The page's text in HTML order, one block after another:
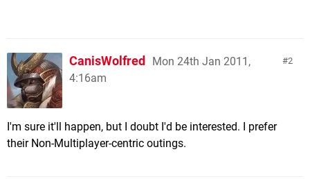
2
CanisWolfred
Mon 24th Jan 2011,
4:16am
I'm sure it'll happen, but I doubt I'd be interested. I prefer
their Non-Multiplayer-centric outings.